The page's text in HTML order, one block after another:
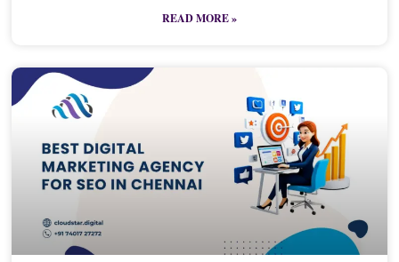
READ MORE »